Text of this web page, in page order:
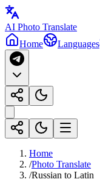
AI Photo Translate
Home
Languages
Home
/Photo Translate
/Russian to Latin